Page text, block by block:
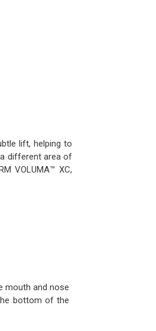
lift, helping to
different area of
VOLUMA™ XC,
mouth and nose
bottom of the